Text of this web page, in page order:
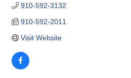
910-592-3132
910-592-2011
Visit Website